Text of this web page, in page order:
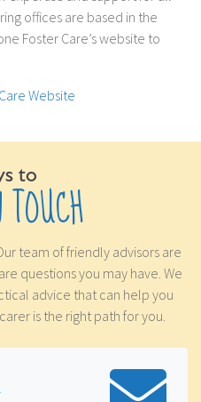
offices are based in the
Foster Care’s website to
Website
to
team of friendly advisors are
questions you may have. We
advice that can help you
is the right path for you.